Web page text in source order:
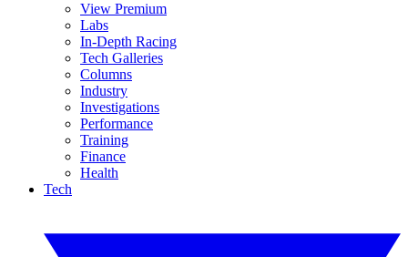
View Premium
Labs
In-Depth Racing
Tech Galleries
Columns
Industry
Investigations
Performance
Training
Finance
Health
Tech